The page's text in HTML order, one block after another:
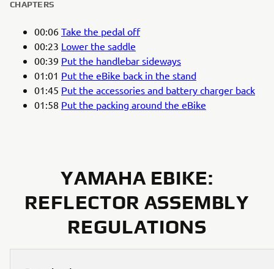
CHAPTERS
00:06 Take the pedal off
00:23 Lower the saddle
00:39 Put the handlebar sideways
01:01 Put the eBike back in the stand
01:45 Put the accessories and battery charger back
01:58 Put the packing around the eBike
YAMAHA EBIKE:
REFLECTOR ASSEMBLY
REGULATIONS